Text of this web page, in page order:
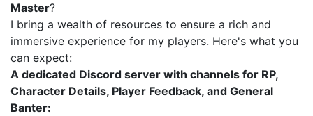
Master?
I bring a wealth of resources to ensure a rich and
immersive experience for my players. Here's what you
can expect:
A dedicated Discord server with channels for RP,
Character Details, Player Feedback, and General
Banter: